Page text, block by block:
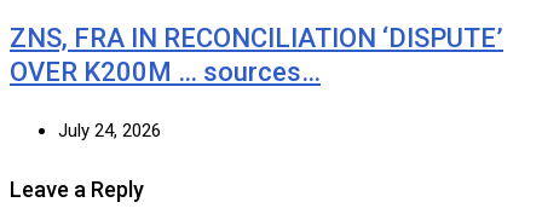
ZNS, FRA IN RECONCILIATION ‘DISPUTE’
OVER K200M … sources…
July 24, 2026
Leave a Reply